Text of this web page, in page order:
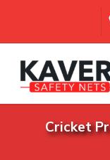
main
content
Cricket